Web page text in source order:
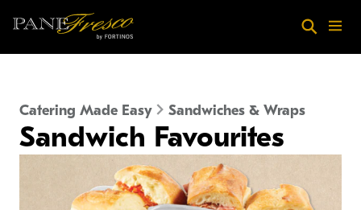
SearchMenu
Catering Made Easy Sandwiches & Wraps
Sandwich Favourites